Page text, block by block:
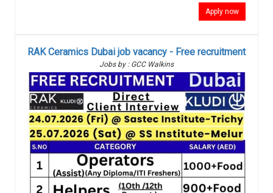
Apply now
RAK Ceramics Dubai job vacancy - Free recruitment
Jobs by : GCC Walkins